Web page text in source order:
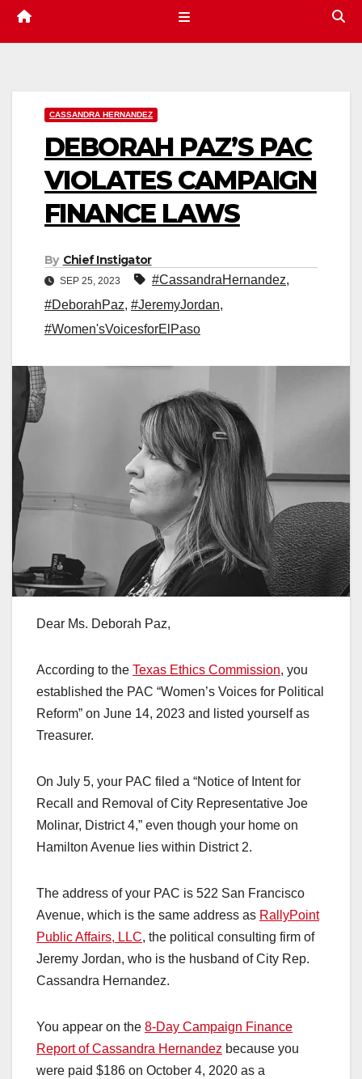
CASSANDRA HERNANDEZ
DEBORAH PAZ’S PAC
VIOLATES CAMPAIGN
FINANCE LAWS
By Chief Instigator
SEP 25, 2023 #CassandraHernandez,
#DeborahPaz, #JeremyJordan,
#Women'sVoicesforElPaso
Dear Ms. Deborah Paz,
According to the Texas Ethics Commission, you
established the PAC “Women’s Voices for Political
Reform” on June 14, 2023 and listed yourself as
Treasurer.
On July 5, your PAC filed a “Notice of Intent for
Recall and Removal of City Representative Joe
Molinar, District 4,” even though your home on
Hamilton Avenue lies within District 2.
The address of your PAC is 522 San Francisco
Avenue, which is the same address as RallyPoint
Public Affairs, LLC, the political consulting firm of
Jeremy Jordan, who is the husband of City Rep.
Cassandra Hernandez.
You appear on the 8-Day Campaign Finance
Report of Cassandra Hernandez because you
were paid $186 on October 4, 2020 as a